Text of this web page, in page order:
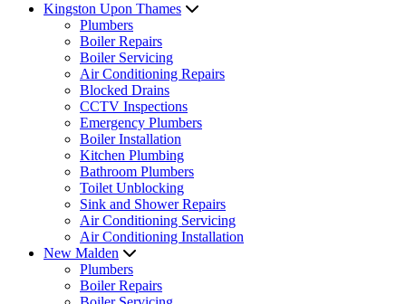
Kingston Upon Thames
Plumbers
Boiler Repairs
Boiler Servicing
Air Conditioning Repairs
Blocked Drains
CCTV Inspections
Emergency Plumbers
Boiler Installation
Kitchen Plumbing
Bathroom Plumbers
Toilet Unblocking
Sink and Shower Repairs
Air Conditioning Servicing
Air Conditioning Installation
New Malden
Plumbers
Boiler Repairs